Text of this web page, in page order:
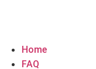
Home
FAQ